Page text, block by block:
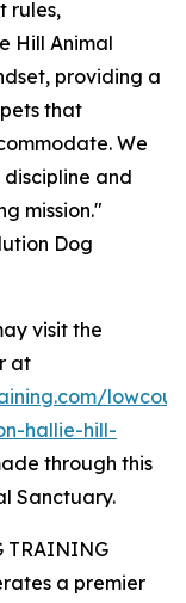
rules,
Hill Animal
providing a
that
We
and
mission."
Dog
visit the
at
hallie-hill-
through this
Sanctuary.
TRAINING
a premier